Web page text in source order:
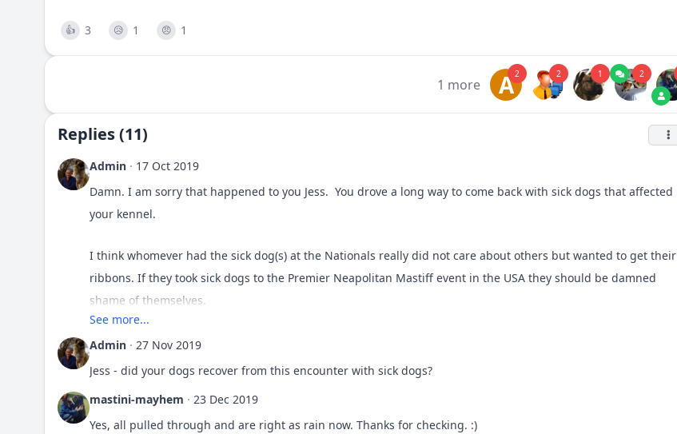
👍 3 😥 1 😠 1
2
1
2
A2
1 more
Replies (11)
Admin · 17 Oct 2019
Damn. I am sorry that happened to you Jess. You drove a long way to come back with sick dogs that affected
your kennel.
I think whomever had the sick dog(s) at the Nationals really did not care about others but wanted to get their
ribbons. If they took sick dogs to the Premier Neapolitan Mastiff event in the USA they should be damned
shame of themselves.
Do you know who did it? Lets out them so they think think twice next time.
See more...
Admin · 27 Nov 2019
Jess - did your dogs recover from this encounter with sick dogs?
mastini-mayhem · 23 Dec 2019
Yes, all pulled through and are right as rain now. Thanks for checking. :)